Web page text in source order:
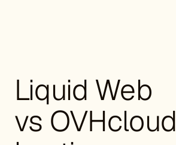
Liquid Web
vs OVHcloud